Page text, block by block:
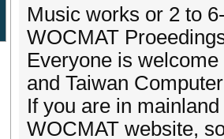
Music works or 2 to
WOCMAT
Everyone is
and Taiwan
If you are in
WOCMAT website,